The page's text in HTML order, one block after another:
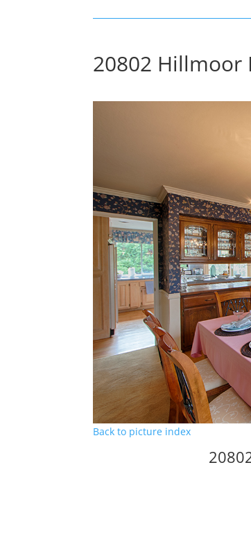
20802 Hillmoor
Back to picture index